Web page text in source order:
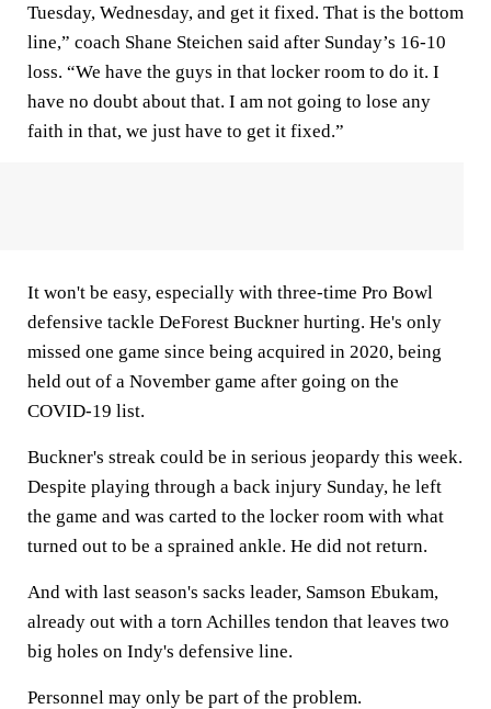
Tuesday, Wednesday, and get it fixed. That is the bottom
line,” coach Shane Steichen said after Sunday’s 16-10
loss. “We have the guys in that locker room to do it. I
have no doubt about that. I am not going to lose any
faith in that, we just have to get it fixed.”
It won't be easy, especially with three-time Pro Bowl
defensive tackle DeForest Buckner hurting. He's only
missed one game since being acquired in 2020, being
held out of a November game after going on the
COVID-19 list.
Buckner's streak could be in serious jeopardy this week.
Despite playing through a back injury Sunday, he left
the game and was carted to the locker room with what
turned out to be a sprained ankle. He did not return.
And with last season's sacks leader, Samson Ebukam,
already out with a torn Achilles tendon that leaves two
big holes on Indy's defensive line.
Personnel may only be part of the problem.